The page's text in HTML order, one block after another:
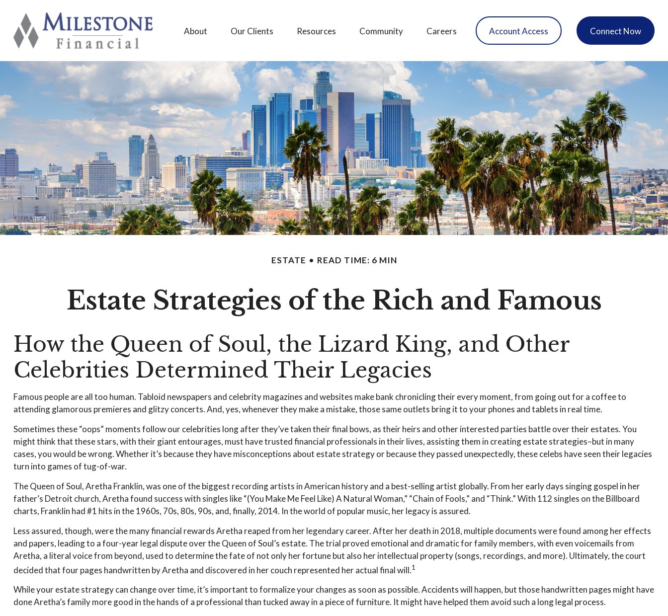
About Our Clients Resources Community Careers Account Access Connect Now
ESTATE READ TIME: 6 MIN
Estate Strategies of the Rich and Famous
How the Queen of Soul, the Lizard King, and Other
Celebrities Determined Their Legacies
Famous people are all too human. Tabloid newspapers and celebrity magazines and websites make bank chronicling their every moment, from going out for a coffee to
attending glamorous premieres and glitzy concerts. And, yes, whenever they make a mistake, those same outlets bring it to your phones and tablets in real time.
Sometimes these “oops” moments follow our celebrities long after they’ve taken their final bows, as their heirs and other interested parties battle over their estates. You
might think that these stars, with their giant entourages, must have trusted financial professionals in their lives, assisting them in creating estate strategies–but in many
cases, you would be wrong. Whether it’s because they have misconceptions about estate strategy or because they passed unexpectedly, these celebs have seen their legacies
turn into games of tug-of-war.
The Queen of Soul, Aretha Franklin, was one of the biggest recording artists in American history and a best-selling artist globally. From her early days singing gospel in her
father’s Detroit church, Aretha found success with singles like “(You Make Me Feel Like) A Natural Woman,” “Chain of Fools,” and “Think.” With 112 singles on the Billboard
charts, Franklin had #1 hits in the 1960s, 70s, 80s, 90s, and, finally, 2014. In the world of popular music, her legacy is assured.
Less assured, though, were the many financial rewards Aretha reaped from her legendary career. After her death in 2018, multiple documents were found among her effects
and papers, leading to a four-year legal dispute over the Queen of Soul’s estate. The trial proved emotional and dramatic for family members, with even voicemails from
Aretha, a literal voice from beyond, used to determine the fate of not only her fortune but also her intellectual property (songs, recordings, and more). Ultimately, the court
decided that four pages handwritten by Aretha and discovered in her couch represented her actual final will.1
While your estate strategy can change over time, it’s important to formalize your changes as soon as possible. Accidents will happen, but those handwritten pages might have
done Aretha’s family more good in the hands of a professional than tucked away in a piece of furniture. It might have helped them avoid such a long legal process.